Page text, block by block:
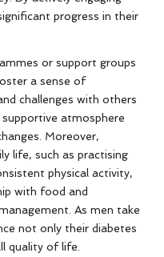
progress in their
or support groups
a sense of
challenges with others
atmosphere
Moreover,
life, such as practising
physical activity,
with food and
As men take
not only their diabetes
quality of life.